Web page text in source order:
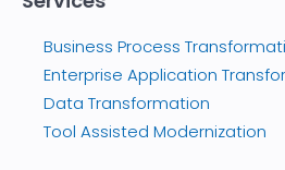
Business Process
Enterprise Application
Data Transformation
Tool Assisted Modernization